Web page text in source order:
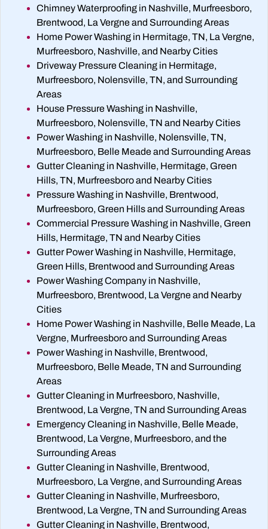
Chimney Waterproofing in Nashville, Murfreesboro,
Brentwood, La Vergne and Surrounding Areas
Home Power Washing in Hermitage, TN, La Vergne,
Murfreesboro, Nashville, and Nearby Cities
Driveway Pressure Cleaning in Hermitage,
Murfreesboro, Nolensville, TN, and Surrounding
Areas
House Pressure Washing in Nashville,
Murfreesboro, Nolensville, TN and Nearby Cities
Power Washing in Nashville, Nolensville, TN,
Murfreesboro, Belle Meade and Surrounding Areas
Gutter Cleaning in Nashville, Hermitage, Green
Hills, TN, Murfreesboro and Nearby Cities
Pressure Washing in Nashville, Brentwood,
Murfreesboro, Green Hills and Surrounding Areas
Commercial Pressure Washing in Nashville, Green
Hills, Hermitage, TN and Nearby Cities
Gutter Power Washing in Nashville, Hermitage,
Green Hills, Brentwood and Surrounding Areas
Power Washing Company in Nashville,
Murfreesboro, Brentwood, La Vergne and Nearby
Cities
Home Power Washing in Nashville, Belle Meade, La
Vergne, Murfreesboro and Surrounding Areas
Power Washing in Nashville, Brentwood,
Murfreesboro, Belle Meade, TN and Surrounding
Areas
Gutter Cleaning in Murfreesboro, Nashville,
Brentwood, La Vergne, TN and Surrounding Areas
Emergency Cleaning in Nashville, Belle Meade,
Brentwood, La Vergne, Murfreesboro, and the
Surrounding Areas
Gutter Cleaning in Nashville, Brentwood,
Murfreesboro, La Vergne, and Surrounding Areas
Gutter Cleaning in Nashville, Murfreesboro,
Brentwood, La Vergne, TN and Surrounding Areas
Gutter Cleaning in Nashville, Brentwood,